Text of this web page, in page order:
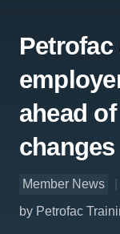
ahead
changes
Member News
by Petrofac